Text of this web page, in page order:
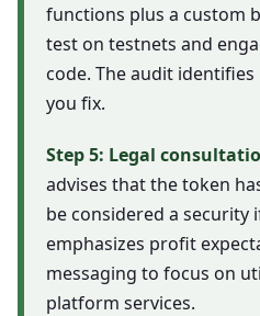
functions plus a custom
test on testnets and
code. The audit
you fix.
Step 5: Legal
advises that the token
be considered a security
emphasizes profit
messaging to focus on
platform services.